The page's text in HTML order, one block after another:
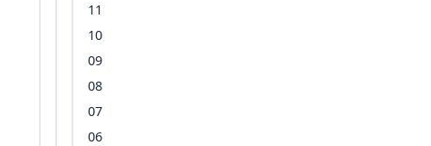
11
10
09
08
07
06